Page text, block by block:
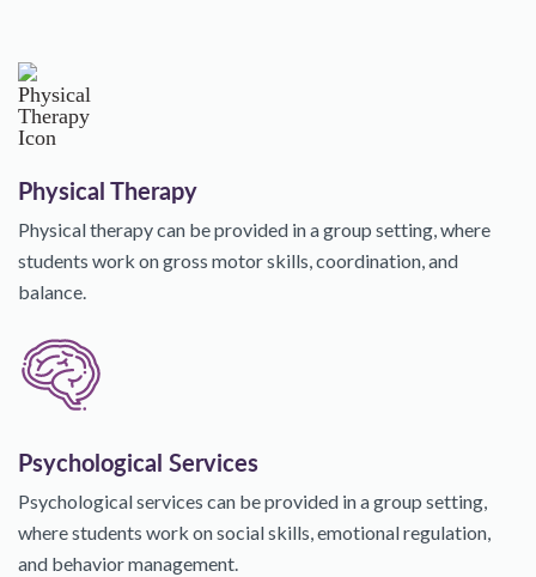
Physical Therapy
Physical therapy can be provided in a group setting, where
students work on gross motor skills, coordination, and
balance.
Psychological Services
Psychological services can be provided in a group setting,
where students work on social skills, emotional regulation,
and behavior management.